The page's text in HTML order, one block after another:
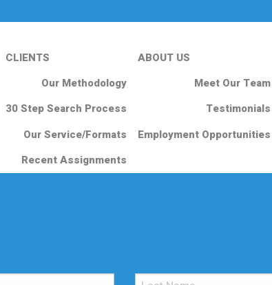
CLIENTS
Our Methodology
30 Step Search Process
Our Service/Formats
Recent Assignments
ABOUT US
Meet Our Team
Testimonials
Employment Opportunities